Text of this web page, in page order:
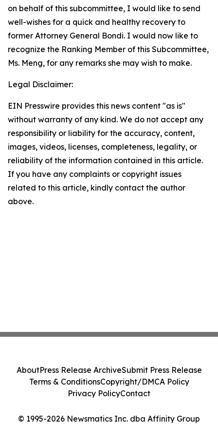
on behalf of this subcommittee, I would like to send
well-wishes for a quick and healthy recovery to
former Attorney General Bondi. I would now like to
recognize the Ranking Member of this Subcommittee,
Ms. Meng, for any remarks she may wish to make.
Legal Disclaimer:
EIN Presswire provides this news content "as is"
without warranty of any kind. We do not accept any
responsibility or liability for the accuracy, content,
images, videos, licenses, completeness, legality, or
reliability of the information contained in this article.
If you have any complaints or copyright issues
related to this article, kindly contact the author
above.
© 1995-2026 Newsmatics Inc. dba Affinity Group
AboutPress Release ArchiveSubmit Press Release
Terms & ConditionsCopyright/DMCA Policy
Privacy PolicyContact